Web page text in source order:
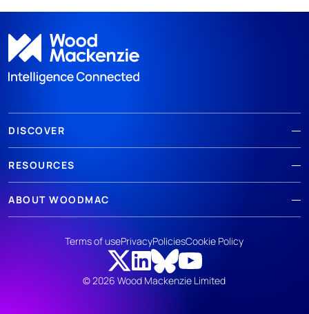
DISCOVER
RESOURCES
ABOUT WOODMAC
© 2026 Wood Mackenzie Limited
Terms of usePrivacyPoliciesCookie Policy